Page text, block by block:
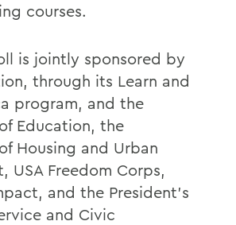
courses.
is jointly sponsored by
through its Learn and
program, and the
Education, the
Housing and Urban
USA Freedom Corps,
and the President's
and Civic